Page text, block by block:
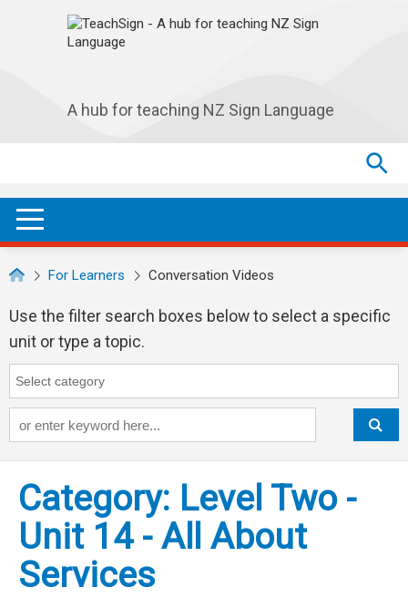
Skip to main navigation
Skip to main content
A hub for teaching NZ Sign Language
For Learners Conversation Videos
Use the filter search boxes below to select a specific
unit or type a topic.
Category search...
Category
Category: Level Two -
Unit 14 - All About
Services